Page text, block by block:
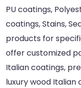
PU coatings,
coatings, Stains,
products for
offer customized
Italian coatings,
luxury wood Italian